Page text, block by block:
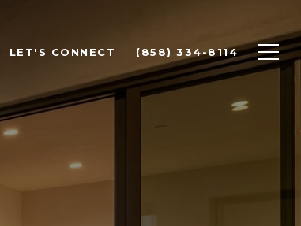
LET'S CONNECT (858) 334-8114